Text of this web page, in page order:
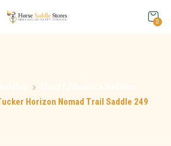
0
Horizon Nomad Trail Saddle 249